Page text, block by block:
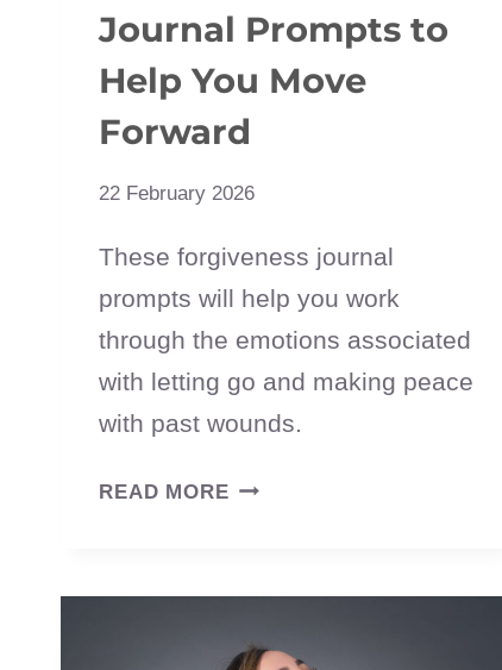
Journal Prompts to
Help You Move
Forward
22 February 2026
These forgiveness journal
prompts will help you work
through the emotions associated
with letting go and making peace
with past wounds.
READ MORE30
HELP